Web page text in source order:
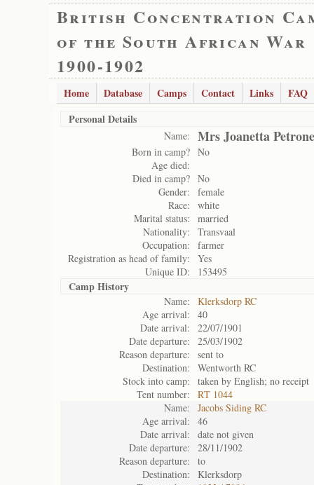
British Concentration
of the South African War
1900-1902
Home Database Camps Contact Links
FAQ
Personal Details
Name: Mrs Joanetta
Born in camp? No
Age died:
Died in camp? No
Gender:
female
Race:
white
Marital status:
married
Nationality:
Transvaal
Occupation:
farmer
Registration as head of family:
Yes
Unique ID:
153495
Camp History
Name:
Klerksdorp RC
Age arrival:
40
Date arrival:
22/07/1901
Date departure:
25/03/1902
Reason departure:
sent to
Destination:
Wentworth RC
Stock into camp:
taken by English; no receipt
Tent number:
RT 1044
Name:
Jacobs Siding RC
Age arrival:
46
Date arrival:
date not given
Date departure:
28/11/1902
Reason departure:
to
Destination:
Klerksdorp